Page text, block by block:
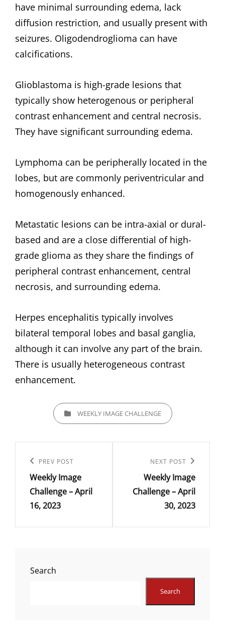
have minimal surrounding edema, lack
diffusion restriction, and usually present with
seizures. Oligodendroglioma can have
calcifications.
Glioblastoma is high-grade lesions that
typically show heterogenous or peripheral
contrast enhancement and central necrosis.
They have significant surrounding edema.
Lymphoma can be peripherally located in the
lobes, but are commonly periventricular and
homogenously enhanced.
Metastatic lesions can be intra-axial or dural-
based and are a close differential of high-
grade glioma as they share the findings of
peripheral contrast enhancement, central
necrosis, and surrounding edema.
Herpes encephalitis typically involves
bilateral temporal lobes and basal ganglia,
although it can involve any part of the brain.
There is usually heterogeneous contrast
enhancement.
CATEGORIESWEEKLY IMAGE CHALLENGE
navigation
Previous
Post
PREV POST
Weekly Image
Challenge – April
16, 2023
Post
NEXT POST
Weekly Image
Challenge – April
30, 2023
Search
Search